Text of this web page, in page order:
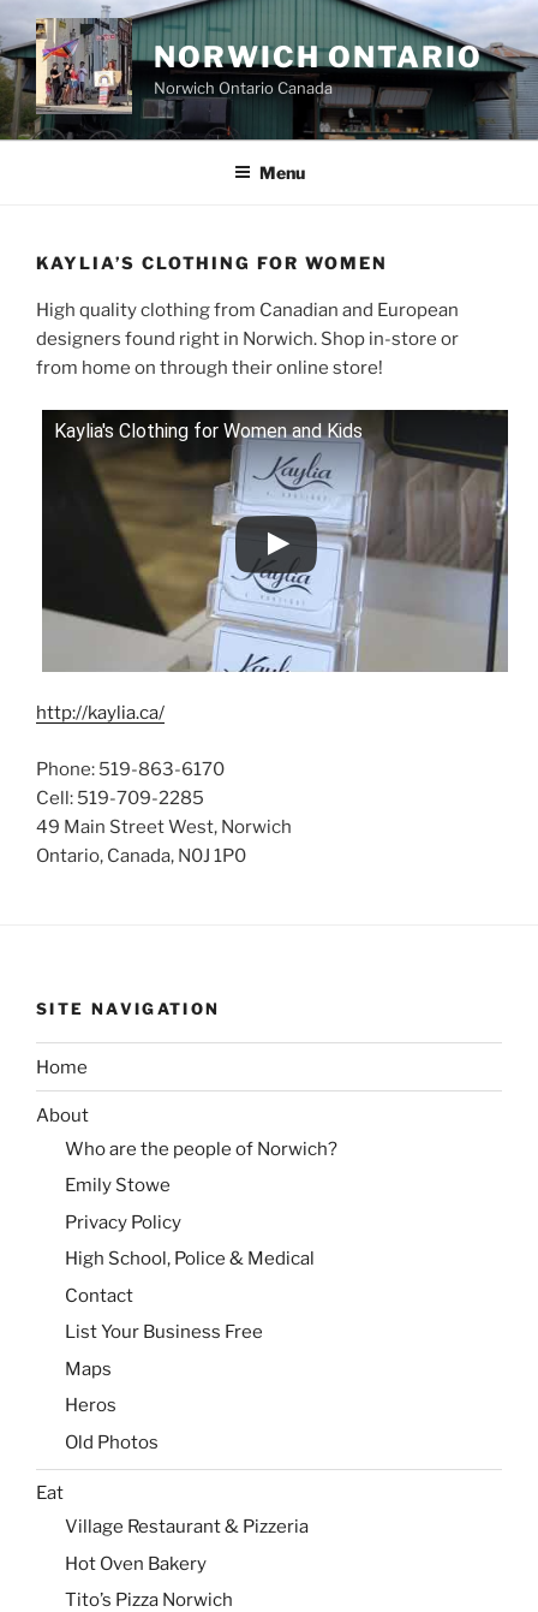
to
content
NORWICH ONTARIO
Norwich Ontario Canada
Menu
KAYLIA’S CLOTHING FOR WOMEN
High quality clothing from Canadian and European
designers found right in Norwich. Shop in-store or
from home on through their online store!
Kaylia's Clothing for Women and Kids
http://kaylia.ca/
Phone: 519-863-6170
Cell: 519-709-2285
49 Main Street West, Norwich
Ontario, Canada, N0J 1P0
SITE NAVIGATION
Home
About
Who are the people of Norwich?
Emily Stowe
Privacy Policy
High School, Police & Medical
Contact
List Your Business Free
Maps
Heros
Old Photos
Eat
Village Restaurant & Pizzeria
Hot Oven Bakery
Tito’s Pizza Norwich